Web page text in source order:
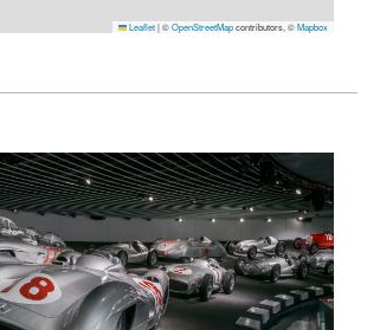
Leaflet|©OpenStreetMapcontributors, ©Mapbox